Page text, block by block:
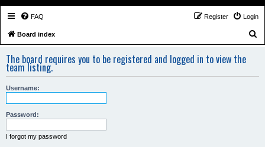
FAQ Login
Register
Board index
r
The board requires you to be registered and logged in to view the
team listing.
Username:
Password:
I forgot my password